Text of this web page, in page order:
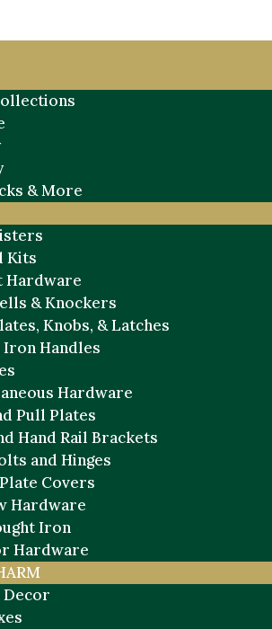
& More
Kits
Hardware
& Knockers
Knobs, & Latches
Handles
Hardware
Pull Plates
Hand Rail Brackets
and Hinges
Covers
Hardware
Iron
Hardware
Decor